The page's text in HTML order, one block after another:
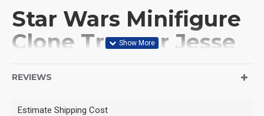
Star Wars Minifigure
Clone Trooper Jesse
REVIEWS
Estimate Shipping Cost